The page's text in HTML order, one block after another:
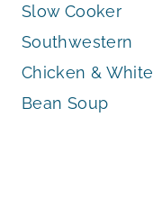
navigation
Slow Cooker
Southwestern
Chicken & White
Bean Soup